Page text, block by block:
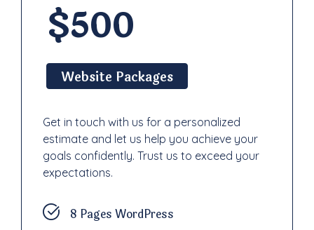
$500
Website Packages
Get in touch with us for a personalized
estimate and let us help you achieve your
goals confidently. Trust us to exceed your
expectations.
8 Pages WordPress